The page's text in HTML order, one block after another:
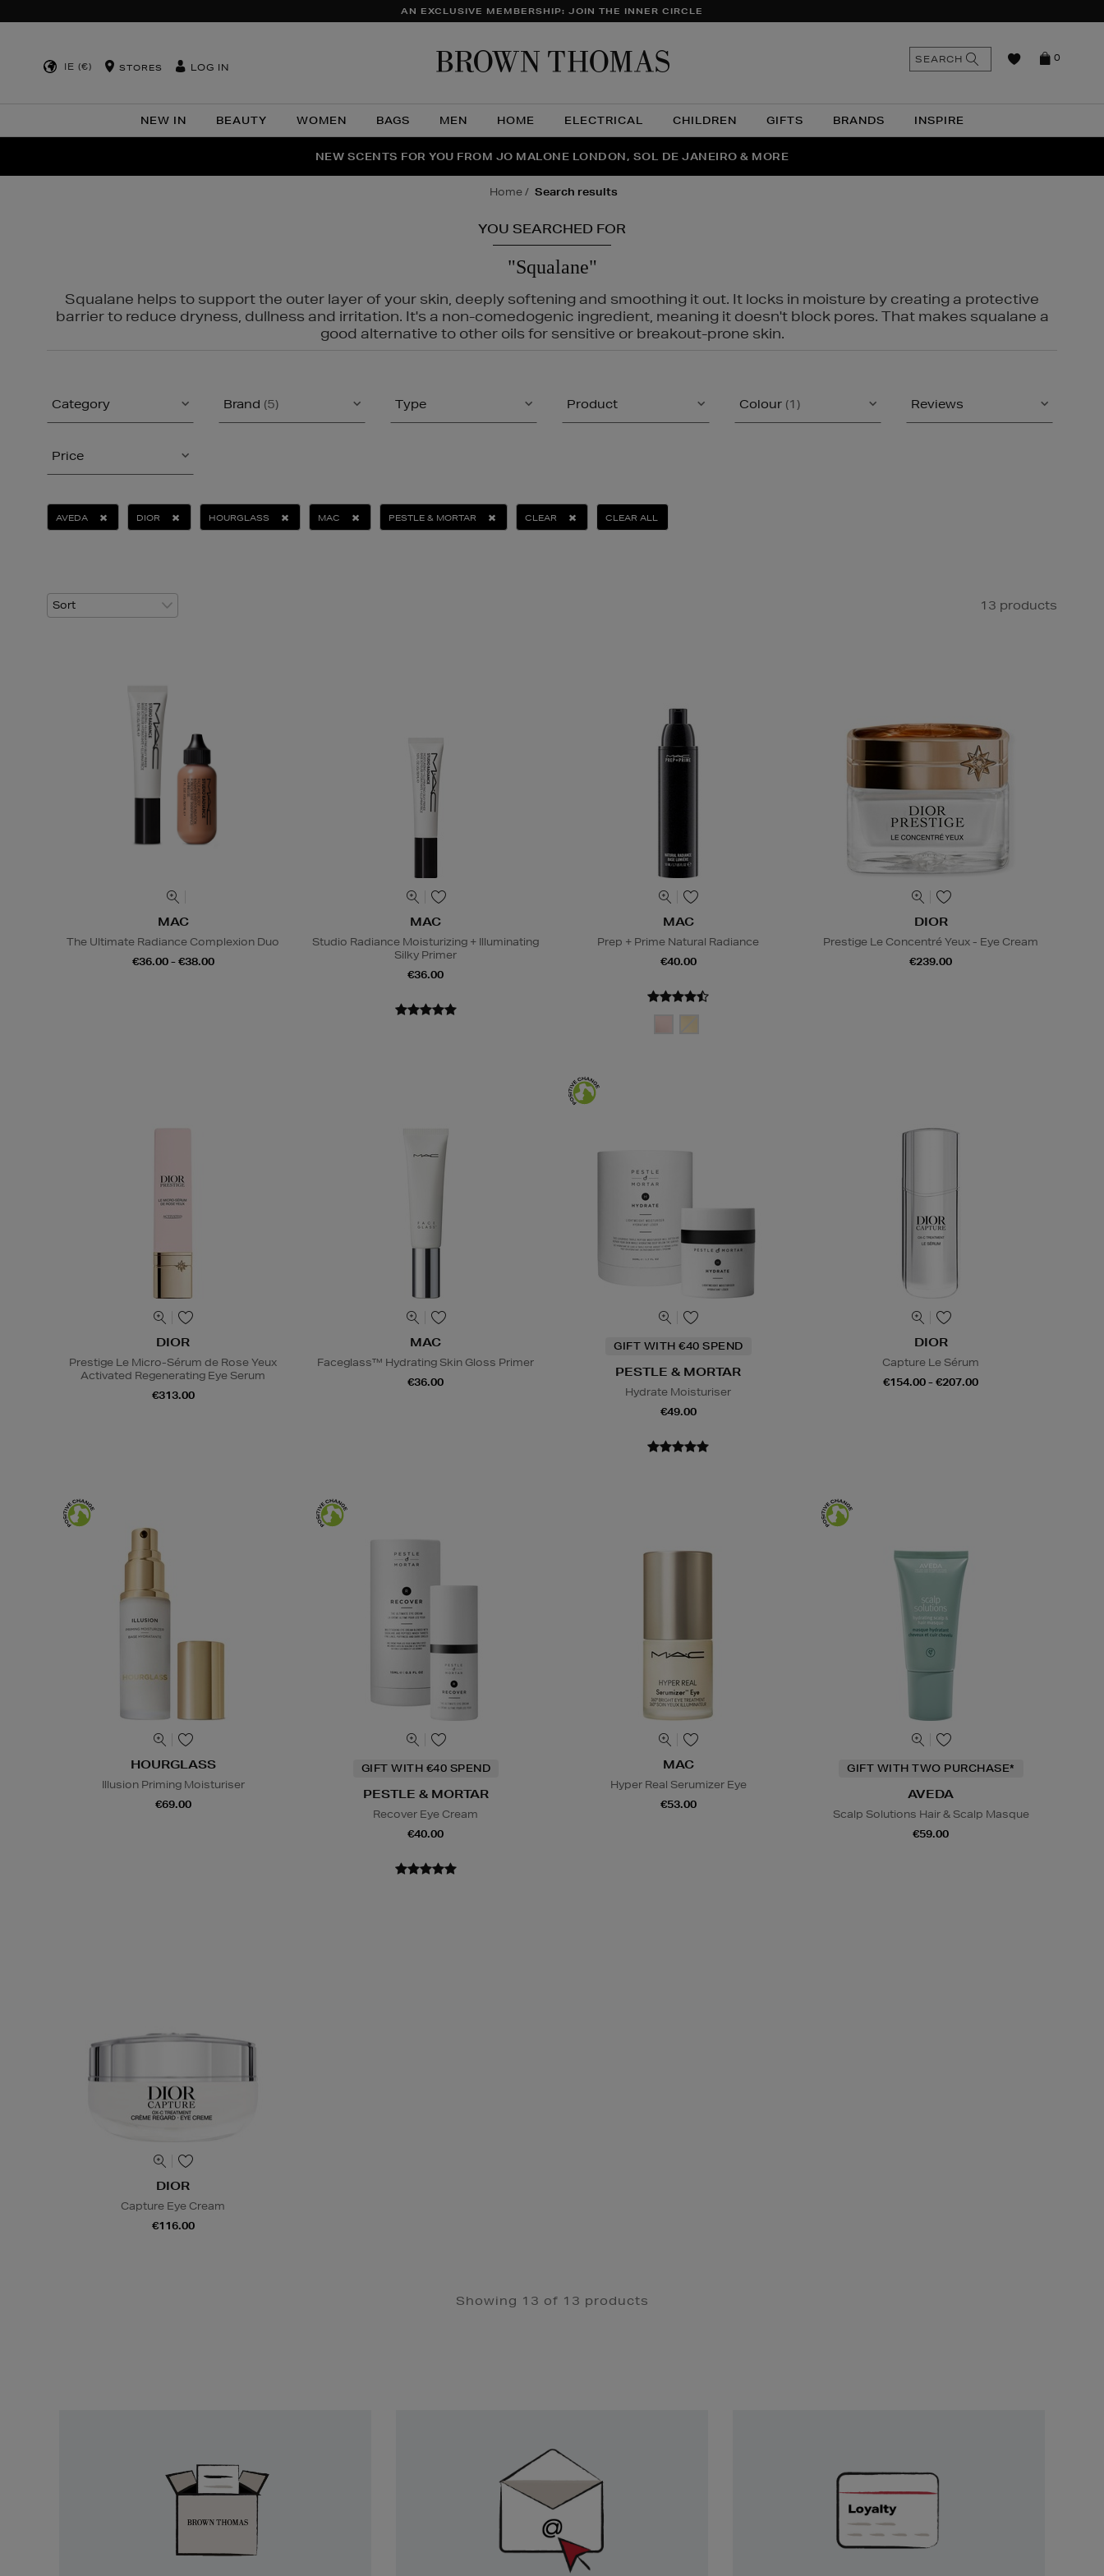
AN EXCLUSIVE MEMBERSHIP: JOIN THE INNER CIRCLE
IE (€) STORES LOG IN
NEW IN BEAUTY WOMEN BAGS MEN HOME ELECTRICAL CHILDREN GIFTS BRANDS INSPIRE
0
SEARCH
THE NINJA SUMMER EVENT IS HERE | SHOP NOW
NEW SCENTS FOR YOU FROM JO MALONE LONDON, SOL DE JANEIRO & MORE
PERFECT PAIR | GET 50% OFF* YOUR SECOND PAIR OF SUNGLASSES
home search results
YOU SEARCHED FOR
"Squalane"
Squalane helps to support the outer layer of your skin, deeply softening and smoothing it out. It locks in moisture by creating a protective
barrier to reduce dryness, dullness and irritation. It's a non-comedogenic ingredient, meaning it doesn't block pores. That makes squalane a
good alternative to other oils for sensitive or breakout-prone skin.
Category Brand (5) Type Product Colour (1) Reviews
Price
AVEDA DIOR HOURGLASS MAC PESTLE & MORTAR CLEAR CLEAR ALL
13 products
MAC
The Ultimate Radiance Complexion Duo
€36.00 - €38.00
MAC
Studio Radiance Moisturizing + Illuminating
Silky Primer
€36.00
MAC
Prep + Prime Natural Radiance
€40.00
DIOR
Prestige Le Concentré Yeux - Eye Cream
€239.00
DIOR
Prestige Le Micro-Sérum de Rose Yeux
Activated Regenerating Eye Serum
€313.00
MAC
Faceglass™ Hydrating Skin Gloss Primer
€36.00
GIFT WITH €40 SPEND
PESTLE & MORTAR
Hydrate Moisturiser
€49.00
DIOR
Capture Le Sérum
€154.00 - €207.00
HOURGLASS
Illusion Priming Moisturiser
€69.00
GIFT WITH €40 SPEND
PESTLE & MORTAR
Recover Eye Cream
€40.00
MAC
Hyper Real Serumizer Eye
€53.00
GIFT WITH TWO PURCHASE*
AVEDA
Scalp Solutions Hair & Scalp Masque
€59.00
DIOR
Capture Eye Cream
€116.00
Showing 13 of 13 products